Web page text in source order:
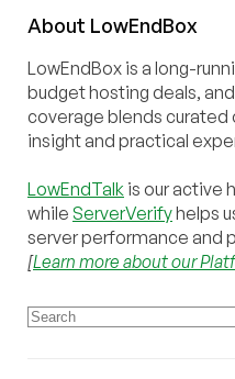
About LowEndBox
LowEndBox is a long-
budget hosting deals,
coverage blends
insight and practical
LowEndTalk is our active
while ServerVerifyhelps
server performance and
[Learn more about our